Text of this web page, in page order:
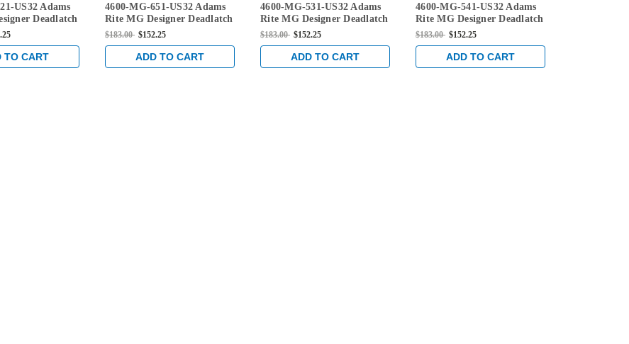
US32 Adams
Deadlatch
and 2290
TO CART
US32
4600-MG-651-US32 Adams
Rite MG Designer Deadlatch
Handles for 2190 and 2290
Stainless
$183.00 $152.25
ADD TO CART
US32
4600-MG-531-US32 Adams
Rite MG Designer Deadlatch
Handles for 2190 and 2290
Stainless
$183.00 $152.25
ADD TO CART
US32
4600-MG-541-US32 Adams
Rite MG Designer Deadlatch
Handles for 2190 and 2290
Stainless
$183.00 $152.25
ADD TO CART